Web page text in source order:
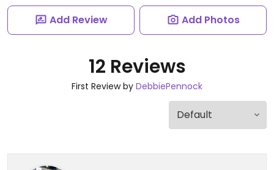
Add Review Add Photos
12 Reviews
First Review by DebbiePennock